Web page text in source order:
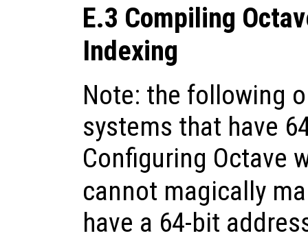
E.3 Compiling
Indexing
Note: the following
systems that have
Configuring Octave
cannot magically
have a 64-bit